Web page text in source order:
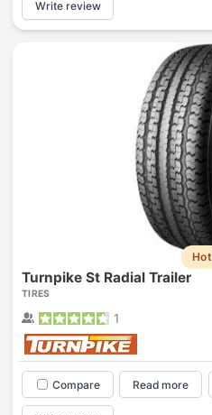
Write review
Hot
Turnpike St Radial Trailer
TIRES
1
Compare Read more